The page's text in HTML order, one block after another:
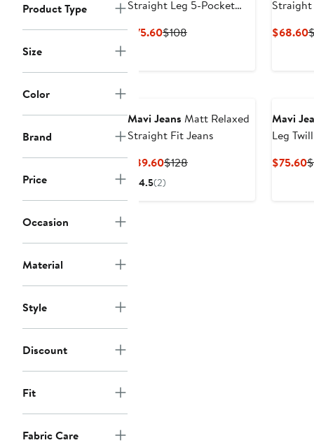
Product Type
Size
Color
Brand
Price
Occasion
Material
Style
Discount
Fit
Fabric Care
Straight Leg 5-Pocket
$75.60Current
$108Previous
Straight
$68.60
Mavi Jeans Matt Relaxed
Straight Fit Jeans
$89.60Current
Price
$128Previous
4.5(2)
Mavi
Leg
$75.60